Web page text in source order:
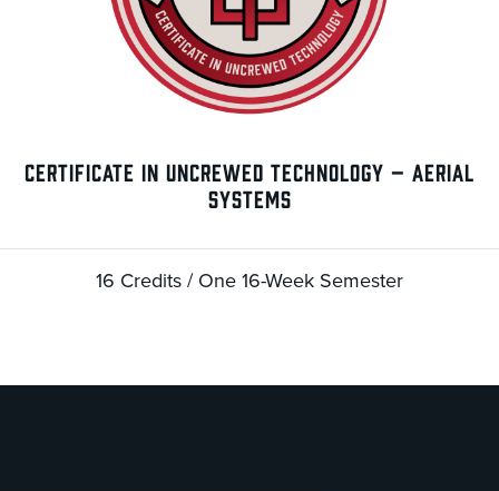
CERTIFICATE IN UNCREWED TECHNOLOGY – AERIAL
SYSTEMS
16 Credits / One 16-Week Semester